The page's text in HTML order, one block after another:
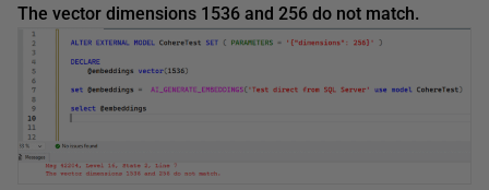
The vector dimensions 1536 and 256 do not match.